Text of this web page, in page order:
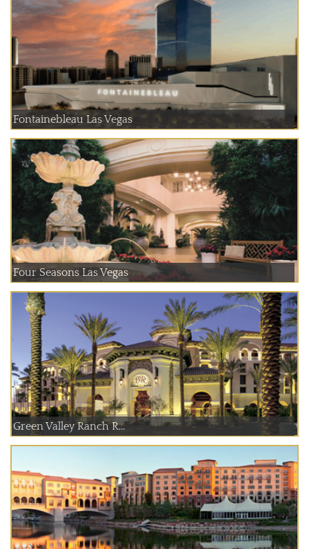
Fontainebleau Las Vegas
Four Seasons Las Vegas
Green Valley Ranch R...